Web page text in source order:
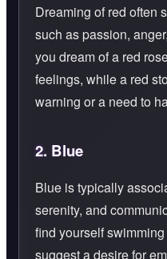
Dreaming of red often
such as passion,
you dream of a red
feelings, while a red
warning or a need to
2. Blue
Blue is typically
serenity, and
find yourself
suggest a desire for